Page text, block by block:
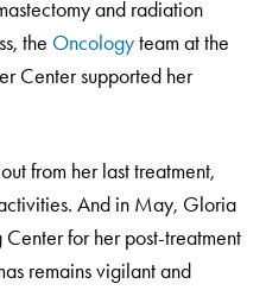
and radiation
the Oncologyteam at the
Center supported her
from her last treatment,
And in May, Gloria
for her post-treatment
remains vigilant and